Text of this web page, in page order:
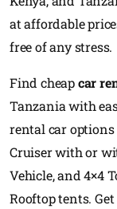
at affordable
free of any stress.
Find cheapcar
Tanzania with
rental car options
Cruiser with or
Vehicle, and 4×4
Rooftop tents.